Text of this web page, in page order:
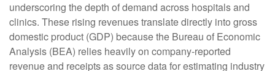
underscoring the depth of demand across hospitals and
clinics. These rising revenues translate directly into gross
domestic product (GDP) because the Bureau of Economic
Analysis (BEA) relies heavily on company‑reported
revenue and receipts as source data for estimating industry